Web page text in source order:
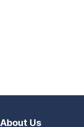
About Us